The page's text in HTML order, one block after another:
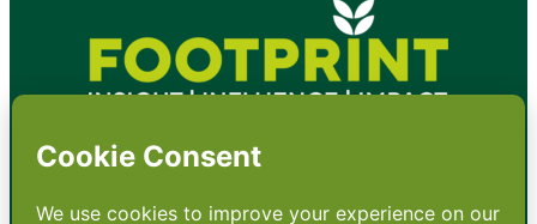
•About•Contact•Terms•